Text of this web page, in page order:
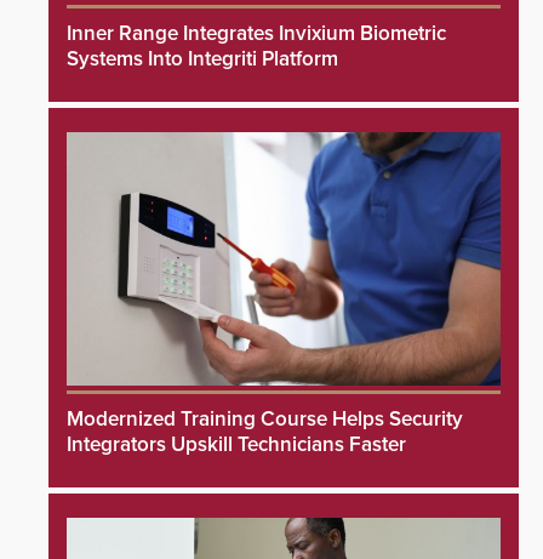
Inner Range Integrates Invixium Biometric
Systems Into Integriti Platform
Modernized Training Course Helps Security
Integrators Upskill Technicians Faster